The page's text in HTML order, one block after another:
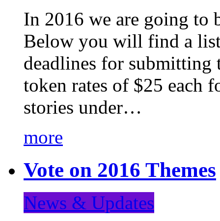
In 2016 we are going to
Below you will find a list
deadlines for
token rates of $25 each
stories under…
more
Vote on 2016 Themes
News & Updates